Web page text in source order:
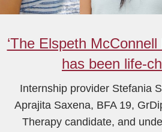
‘The Elspeth
has been life-
Internship provider Stefania
Aprajita Saxena, BFA 19,
Therapy candidate, and